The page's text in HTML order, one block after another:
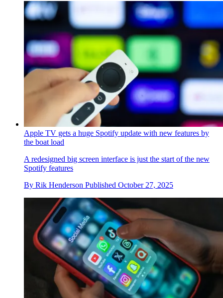
Apple TV gets a huge Spotify update with new features by
the boat load
A redesigned big screen interface is just the start of the new
Spotify features
By Rik Henderson Published October 27, 2025